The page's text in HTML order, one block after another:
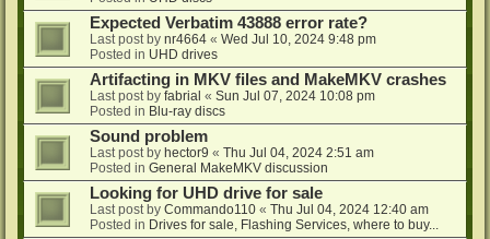
Expected Verbatim 43888 error rate?
Last post by nr4664 « Wed Jul 10, 2024 9:48 pm
Posted in UHD drives
Artifacting in MKV files and MakeMKV crashes
Last post by fabrial « Sun Jul 07, 2024 10:08 pm
Posted in Blu-ray discs
Sound problem
Last post by hector9 « Thu Jul 04, 2024 2:51 am
Posted in General MakeMKV discussion
Looking for UHD drive for sale
Last post by Commando110 « Thu Jul 04, 2024 12:40 am
Posted in Drives for sale, Flashing Services, where to buy...